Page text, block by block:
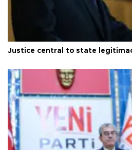
Justice central to state